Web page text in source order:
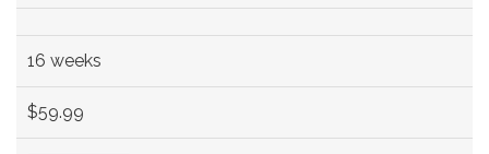
16 weeks
$59.99